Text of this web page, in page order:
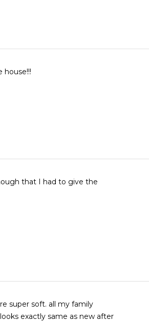
house!!!
that I had to give the
super soft. all my family
exactly same as new after